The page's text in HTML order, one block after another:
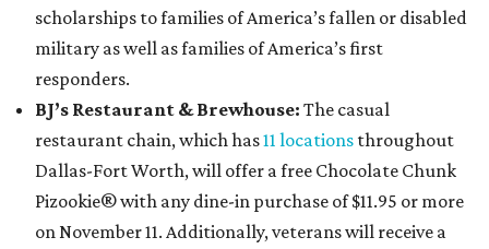
scholarships to families of America’s fallen or disabled
military as well as families of America’s first
responders.
BJ’s Restaurant & Brewhouse: The casual
restaurant chain, which has11 locations throughout
Dallas-Fort Worth, will offer a free Chocolate Chunk
Pizookie® with any dine-in purchase of $11.95 or more
on November 11. Additionally, veterans will receive a